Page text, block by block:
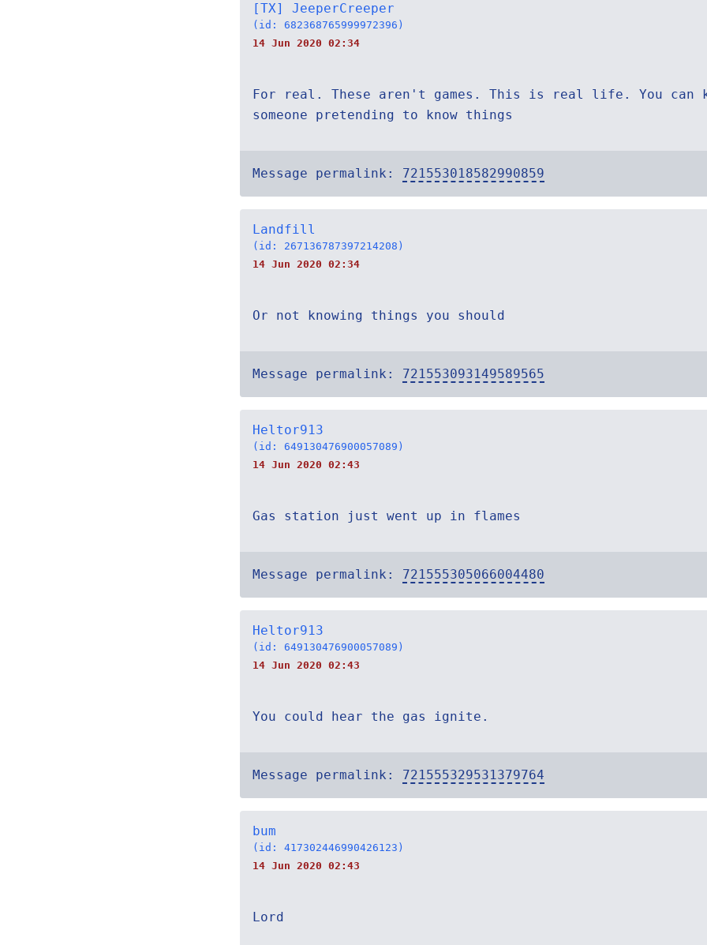
[TX] JeeperCreeper
(id: 682368765999972396)
14 Jun 2020 02:34
For real. These aren't games. This is real life. You
someone pretending to know things
Message permalink: 721553018582990859
Landfill
(id: 267136787397214208)
14 Jun 2020 02:34
Or not knowing things you should
Message permalink: 721553093149589565
Heltor913
(id: 649130476900057089)
14 Jun 2020 02:43
Gas station just went up in flames
Message permalink: 721555305066004480
Heltor913
(id: 649130476900057089)
14 Jun 2020 02:43
You could hear the gas ignite.
Message permalink: 721555329531379764
bum
(id: 417302446990426123)
14 Jun 2020 02:43
Lord